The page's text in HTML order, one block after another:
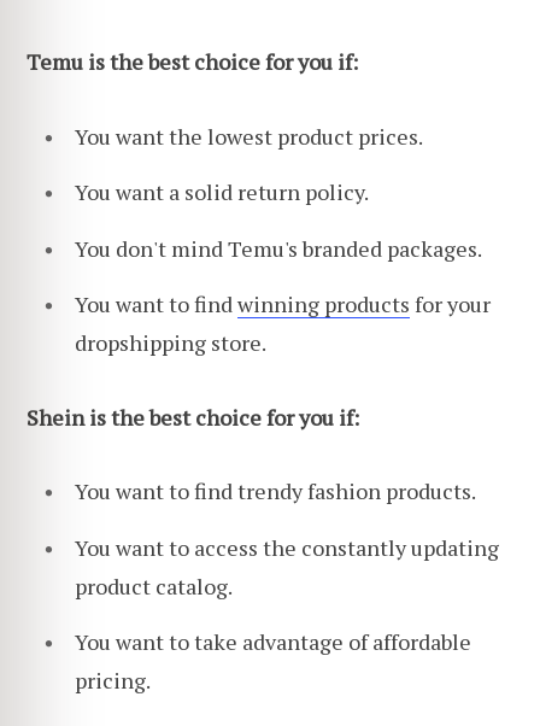
Temu is the best choice for you if:
You want the lowest product prices.
You want a solid return policy.
You don't mind Temu's branded packages.
You want to findwinning products for your
dropshipping store.
Shein is the best choice for you if:
You want to find trendy fashion products.
You want to access the constantly updating
product catalog.
You want to take advantage of affordable
pricing.